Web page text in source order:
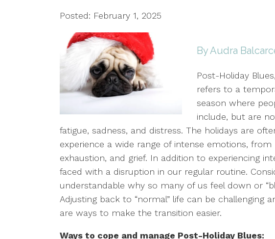
Posted: February 1, 2025
By Audra
Post-Holiday
refers to a
season where
include, but are
fatigue, sadness, and distress. The holidays are
experience a wide range of intense emotions,
exhaustion, and grief. In addition to experiencing
faced with a disruption in our regular routine.
understandable why so many of us feel down or
Adjusting back to “normal” life can be challenging
are ways to make the transition easier.
Ways to cope and manage Post-Holiday Blues: